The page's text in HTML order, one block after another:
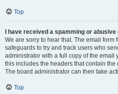
Top
I have received a spamming or
We are sorry to hear that. The email
safeguards to try and track users who
administrator with a full copy of the email
this includes the headers that contain the
The board administrator can then take
Top